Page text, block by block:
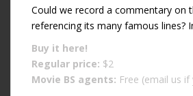
Could we record a commentary on
referencing its many famous lines?
Buy it here!
Regular price: $2
Movie BS agents: Free (email us